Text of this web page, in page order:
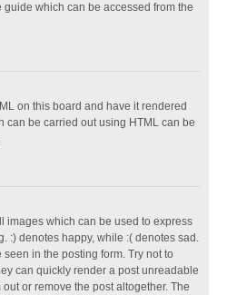
which can be accessed from the
on this board and have it rendered
can be carried out using HTML can be
images which can be used to express
:) denotes happy, while :( denotes sad.
in the posting form. Try not to
can quickly render a post unreadable
or remove the post altogether. The